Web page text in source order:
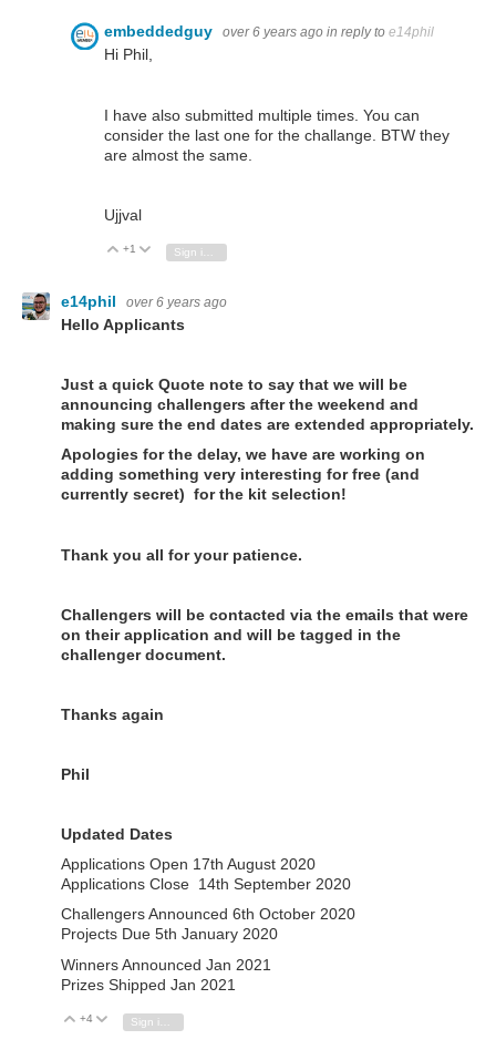
embeddedguy over 6 years ago in reply to e14phil
Hi Phil,
I have also submitted multiple times. You can
consider the last one for the challange. BTW they
are almost the same.
Ujjval
Vote Up
+1 Vote Down
e14phil over 6 years ago
Hello Applicants
Just a quick Quote note to say that we will be
announcing challengers after the weekend and
making sure the end dates are extended appropriately.
Apologies for the delay, we have are working on
adding something very interesting for free (and
currently secret) for the kit selection!
Thank you all for your patience.
Challengers will be contacted via the emails that were
on their application and will be tagged in the
challenger document.
Thanks again
Phil
Updated Dates
Applications Open 17th August 2020
Applications Close 14th September 2020
Challengers Announced 6th October 2020
Projects Due 5th January 2020
Winners Announced Jan 2021
Prizes Shipped Jan 2021
Vote Up
+4 Vote Down